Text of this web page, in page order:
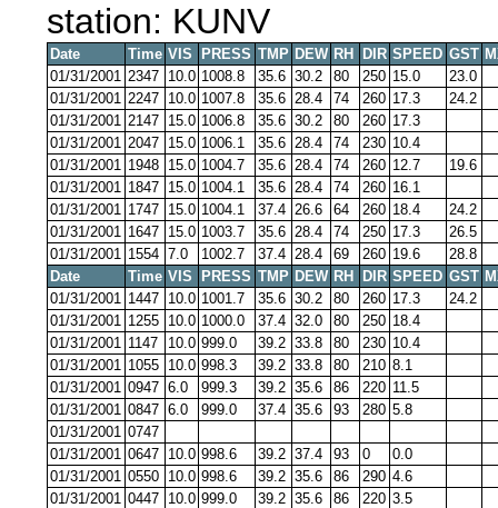
station: KUNV
Date Time VIS PRESS TMP DEW RH DIR SPEED GST
01/31/2001 2347 10.0 1008.8 35.6 30.2 80 250 15.0
23.0
01/31/2001 2247 10.0 1007.8 35.6 28.4 74 260 17.3
24.2
01/31/2001 2147 15.0 1006.8 35.6 30.2 80 260 17.3
01/31/2001 2047 15.0 1006.1 35.6 28.4 74 230 10.4
01/31/2001 1948 15.0 1004.7 35.6 28.4 74 260 12.7
19.6
01/31/2001 1847 15.0 1004.1 35.6 28.4 74 260 16.1
01/31/2001 1747 15.0 1004.1 37.4 26.6 64 260 18.4
24.2
01/31/2001 1647 15.0 1003.7 35.6 28.4 74 250 17.3
26.5
01/31/2001 1554 7.0 1002.7 37.4 28.4 69 260 19.6
28.8
Date
Time VIS PRESS TMP DEW RH DIR SPEED GST
01/31/2001 1447 10.0 1001.7 35.6 30.2 80 260 17.3
24.2
01/31/2001 1255 10.0 1000.0 37.4 32.0 80 250 18.4
01/31/2001 1147 10.0 999.0 39.2 33.8 80 230 10.4
01/31/2001 1055 10.0 998.3 39.2 33.8 80 210 8.1
01/31/2001 0947 6.0 999.3 39.2 35.6 86 220 11.5
01/31/2001 0847 6.0 999.0 37.4 35.6 93 280 5.8
01/31/2001 0747
01/31/2001 0647 10.0 998.6 39.2 37.4 93 0
0.0
01/31/2001 0550 10.0 998.6 39.2 35.6 86 290 4.6
01/31/2001 0447 10.0 999.0 39.2 35.6 86 220 3.5